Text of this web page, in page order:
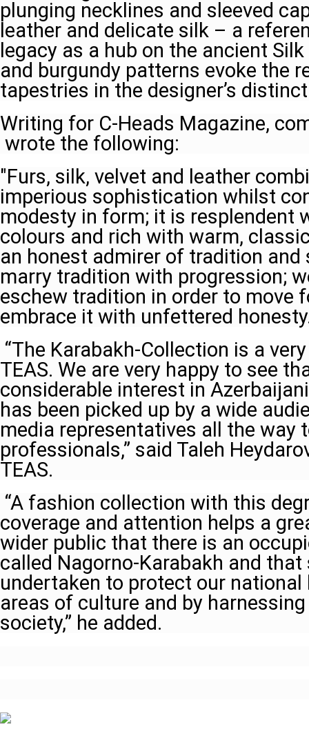
plunging necklines and sleeved
leather and delicate silk – a
legacy as a hub on the ancient
and burgundy patterns evoke the
tapestries in the designer’s
Writing for C-Heads Magazine,
wrote the following:
"Furs, silk, velvet and leather
imperious sophistication whilst
modesty in form; it is resplendent
colours and rich with warm,
an honest admirer of tradition and
marry tradition with progression;
eschew tradition in order to move
embrace it with unfettered
“The Karabakh-Collection is a
TEAS. We are very happy to see
considerable interest in
has been picked up by a wide
media representatives all the way
professionals,” said Taleh
TEAS.
“A fashion collection with this
coverage and attention helps a
wider public that there is an
called Nagorno-Karabakh and
undertaken to protect our
areas of culture and by
society,” he added.